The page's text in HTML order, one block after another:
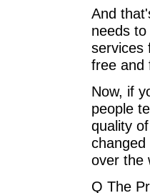
And
needs
services
free and
Now, if
people
quality
over the
Q The